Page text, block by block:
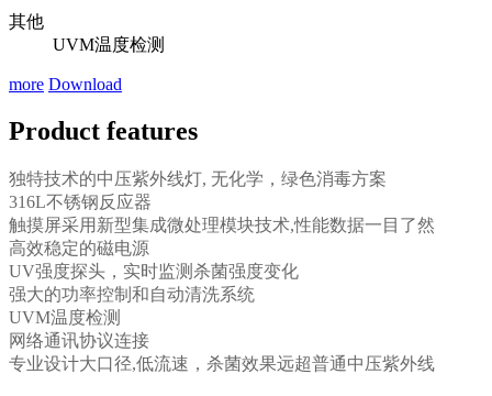
其他
UVM温度检测
more Download
Product features
独特技术的中压紫外线灯, 无化学，绿色消毒方案
316L不锈钢反应器
触摸屏采用新型集成微处理模块技术,性能数据一目了然
高效稳定的磁电源
UV强度探头，实时监测杀菌强度变化
强大的功率控制和自动清洗系统
UVM温度检测
网络通讯协议连接
专业设计大口径,低流速，杀菌效果远超普通中压紫外线